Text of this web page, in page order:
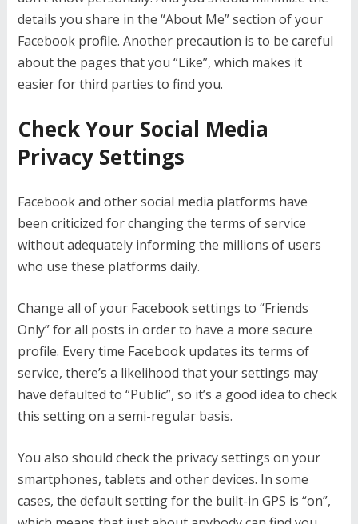
details you share in the “About Me” section of your
Facebook profile. Another precaution is to be careful
about the pages that you “Like”, which makes it
easier for third parties to find you.
Check Your Social Media
Privacy Settings
Facebook and other social media platforms have
been criticized for changing the terms of service
without adequately informing the millions of users
who use these platforms daily.
Change all of your Facebook settings to “Friends
Only” for all posts in order to have a more secure
profile. Every time Facebook updates its terms of
service, there’s a likelihood that your settings may
have defaulted to “Public”, so it’s a good idea to check
this setting on a semi-regular basis.
You also should check the privacy settings on your
smartphones, tablets and other devices. In some
cases, the default setting for the built-in GPS is “on”,